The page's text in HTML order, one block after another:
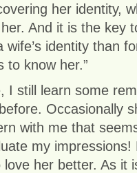
her identity,
And it is the key
identity than
to know her.”
I still learn some
Occasionally
with me that
my
her better. As it